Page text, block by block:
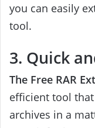
you can easily
tool.
3. Quick
The Free RAR
efficient tool
archives in a